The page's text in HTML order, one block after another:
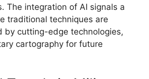
The integration of AI signals a
traditional techniques are
by cutting-edge technologies,
cartography for future